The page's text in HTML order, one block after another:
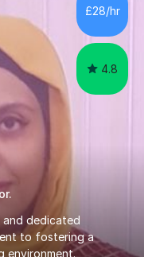
£28/hr
4.8
and dedicated
to fostering a
environment.